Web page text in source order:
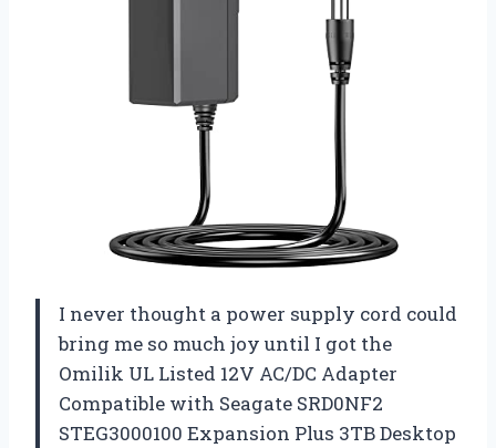
I never thought a power supply cord could
bring me so much joy until I got the
Omilik UL Listed 12V AC/DC Adapter
Compatible with Seagate SRD0NF2
STEG3000100 Expansion Plus 3TB Desktop